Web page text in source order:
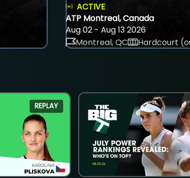
ACTIVE
ATP Montreal, Canada
Aug 02 - Aug 13 2026
Montreal, QC
Hardcourt
REPLAY